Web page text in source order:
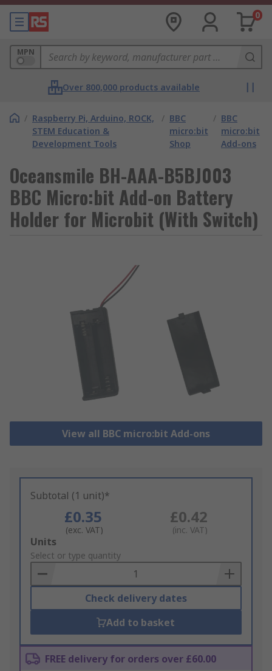
0
MPN
Over 800,000 products available
/ Raspberry Pi, Arduino, ROCK,
STEM Education &
Development Tools
/ BBC
micro:bit
Shop
/ BBC
micro:bit
Add-ons
Oceansmile BH-AAA-B5BJ003
BBC Micro:bit Add-on Battery
Holder for Microbit (With Switch)
View all BBC micro:bit Add-ons
Subtotal (1 unit)*
£0.35
(exc. VAT)
£0.42
(inc. VAT)
Add
to
Basket
Units
Select or type quantity
Check delivery dates
Add to basket
FREE delivery for orders over £60.00